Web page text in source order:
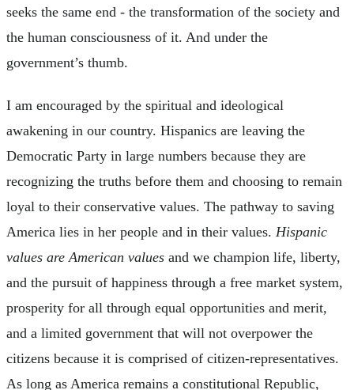
seeks the same end - the transformation of the society and
the human consciousness of it. And under the
government’s thumb.
I am encouraged by the spiritual and ideological
awakening in our country. Hispanics are leaving the
Democratic Party in large numbers because they are
recognizing the truths before them and choosing to remain
loyal to their conservative values. The pathway to saving
America lies in her people and in their values. Hispanic
values are American values and we champion life, liberty,
and the pursuit of happiness through a free market system,
prosperity for all through equal opportunities and merit,
and a limited government that will not overpower the
citizens because it is comprised of citizen-representatives.
As long as America remains a constitutional Republic,